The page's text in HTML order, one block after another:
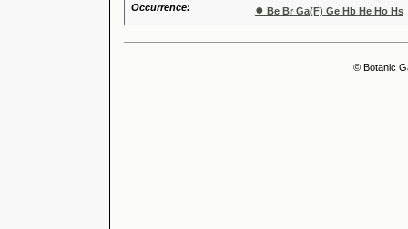
Occurrence:
● Be Br Ga(F) Ge Hb He Ho Hs
© Botanic